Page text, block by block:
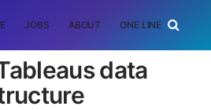
JOBS ABOUT ONE LINER
data